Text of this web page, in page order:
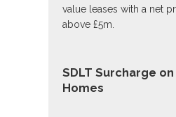
value leases with a net
above £5m.
SDLT Surcharge
Homes